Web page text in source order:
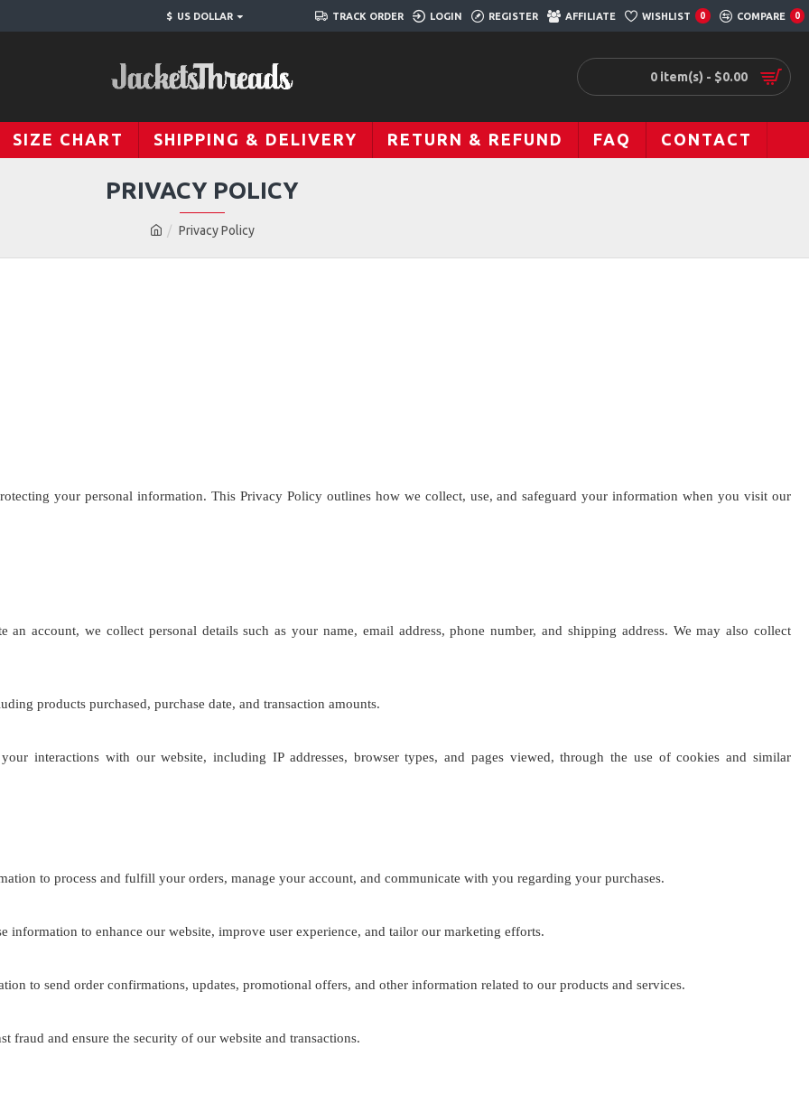
$ US DOLLAR TRACK ORDER LOGIN REGISTER AFFILIATE WISHLIST 0 COMPARE 0
0 item(s) - $0.00
SIZE CHART SHIPPING & DELIVERY RETURN & REFUND FAQ CONTACT
Privacy Policy
PRIVACY POLICY
your personal information. This Privacy Policy outlines how we collect, use, and safeguard your information when you visit our
an account, we collect personal details such as your name, email address, phone number, and shipping address. We may also collect
products purchased, purchase date, and transaction amounts.
interactions with our website, including IP addresses, browser types, and pages viewed, through the use of cookies and similar
to process and fulfill your orders, manage your account, and communicate with you regarding your purchases.
information to enhance our website, improve user experience, and tailor our marketing efforts.
to send order confirmations, updates, promotional offers, and other information related to our products and services.
fraud and ensure the security of our website and transactions.